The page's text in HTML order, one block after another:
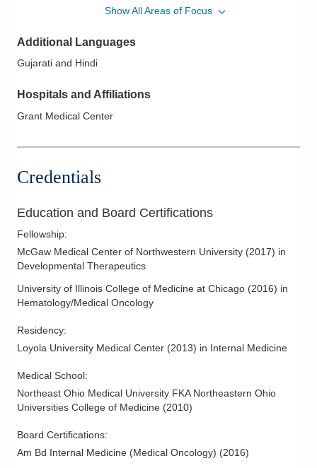
Head and Neck Cancer
Lung Cancer
Lymphoma
Oncology
Prostate Cancer
Skin Cancer
Thyroid Cancer
Show All Areas of Focus
Additional Languages
Gujarati and Hindi
Hospitals and Affiliations
Grant Medical Center
Credentials
Education and Board Certifications
Fellowship:
McGaw Medical Center of Northwestern University (2017) in
Developmental Therapeutics
University of Illinois College of Medicine at Chicago (2016) in
Hematology/Medical Oncology
Residency:
Loyola University Medical Center (2013) in Internal Medicine
Medical School:
Northeast Ohio Medical University FKA Northeastern Ohio
Universities College of Medicine (2010)
Board Certifications:
Am Bd Internal Medicine (Medical Oncology) (2016)